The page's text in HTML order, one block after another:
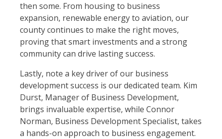
then some. From housing to business
expansion, renewable energy to aviation, our
county continues to make the right moves,
proving that smart investments and a strong
community can drive lasting success.
Lastly, note a key driver of our business
development success is our dedicated team. Kim
Durst, Manager of Business Development,
brings invaluable expertise, while Connor
Norman, Business Development Specialist, takes
a hands-on approach to business engagement.